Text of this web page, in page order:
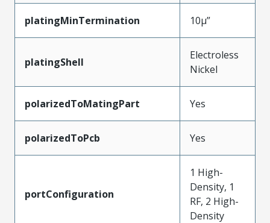
platingMinTermination 10µ”
platingShell
Electroless
Nickel
polarizedToMatingPart Yes
polarizedToPcb Yes
portConfiguration
1 High-
Density, 1
RF, 2 High-
Density